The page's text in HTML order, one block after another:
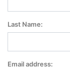
Last Name:
Email address: